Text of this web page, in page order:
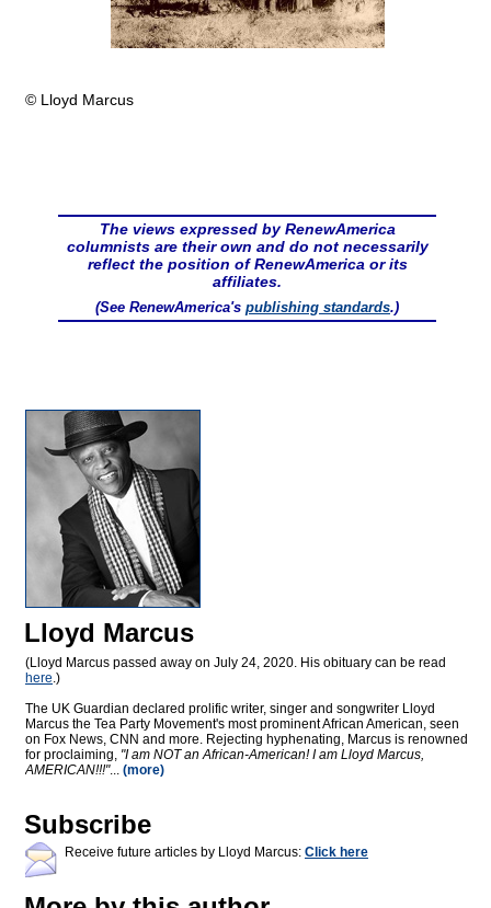
© Lloyd Marcus
The views expressed by RenewAmerica
columnists are their own and do not necessarily
reflect the position of RenewAmerica or its
affiliates.
(See RenewAmerica's publishing standards.)
Lloyd Marcus
(Lloyd Marcus passed away on July 24, 2020. His obituary can be read
here.)
The UK Guardian declared prolific writer, singer and songwriter Lloyd
Marcus the Tea Party Movement's most prominent African American, seen
on Fox News, CNN and more. Rejecting hyphenating, Marcus is renowned
for proclaiming, "I am NOT an African-American! I am Lloyd Marcus,
AMERICAN!!!"... (more)
Subscribe
Receive future articles by Lloyd Marcus: Click here